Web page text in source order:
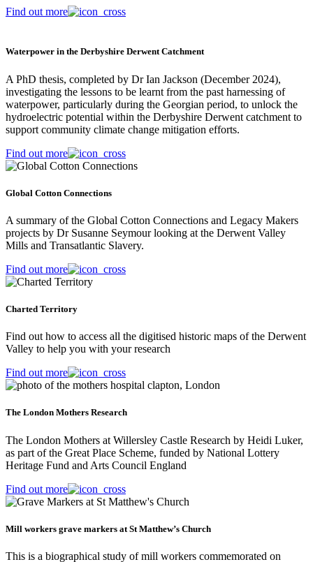
Find out more
Waterpower in the Derbyshire Derwent Catchment
A PhD thesis, completed by Dr Ian Jackson (December 2024),
investigating the lessons to be learnt from the past harnessing of
waterpower, particularly during the Georgian period, to unlock the
hydroelectric potential within the Derbyshire Derwent catchment to
support community climate change mitigation efforts.
Find out more
Global Cotton Connections
A summary of the Global Cotton Connections and Legacy Makers
projects by Dr Susanne Seymour looking at the Derwent Valley
Mills and Transatlantic Slavery.
Find out more
Charted Territory
Find out how to access all the digitised historic maps of the Derwent
Valley to help you with your research
Find out more
The London Mothers Research
The London Mothers at Willersley Castle Research by Heidi Luker,
as part of the Great Place Scheme, funded by National Lottery
Heritage Fund and Arts Council England
Find out more
Mill workers grave markers at St Matthew’s Church
This is a biographical study of mill workers commemorated on